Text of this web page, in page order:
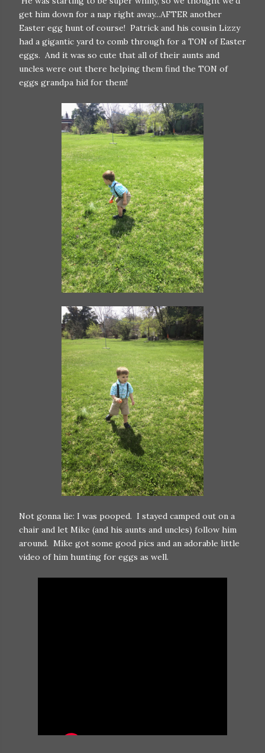
get him down for a nap right away...AFTER another
Easter egg hunt of course! Patrick and his cousin Lizzy
had a gigantic yard to comb through for a TON of Easter
eggs. And it was so cute that all of their aunts and
uncles were out there helping them find the TON of
eggs grandpa hid for them!
Not gonna lie: I was pooped. I stayed camped out on a
chair and let Mike (and his aunts and uncles) follow him
around. Mike got some good pics and an adorable little
video of him hunting for eggs as well.